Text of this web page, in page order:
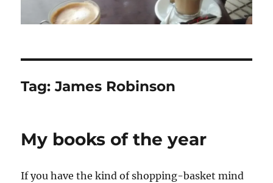
Tag:James Robinson
My books of the year
If you have the kind of shopping-basket mind